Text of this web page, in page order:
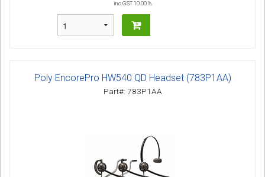
inc GST 10.00 %
Poly EncorePro HW540 QD Headset (783P1AA)
Part#: 783P1AA